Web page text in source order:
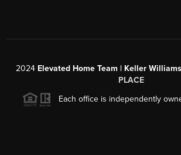
2024 Elevated Home Team | Keller
PLACE
Each office is independently